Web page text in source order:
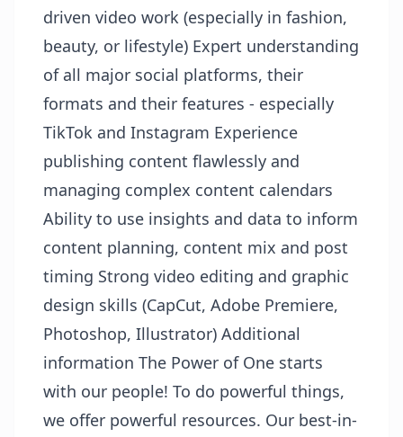
driven video work (especially in fashion,
beauty, or lifestyle) Expert understanding
of all major social platforms, their
formats and their features - especially
TikTok and Instagram Experience
publishing content flawlessly and
managing complex content calendars
Ability to use insights and data to inform
content planning, content mix and post
timing Strong video editing and graphic
design skills (CapCut, Adobe Premiere,
Photoshop, Illustrator) Additional
information The Power of One starts
with our people! To do powerful things,
we offer powerful resources. Our best-in-